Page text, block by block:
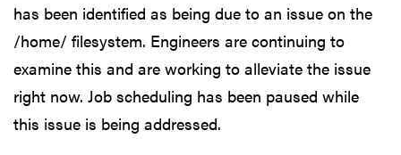
has been identified as being due to an issue on the
/home/ filesystem. Engineers are continuing to
examine this and are working to alleviate the issue
right now. Job scheduling has been paused while
this issue is being addressed.